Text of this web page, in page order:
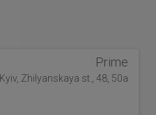
Prime
Kyiv, Zhilyanskaya st., 48, 50a